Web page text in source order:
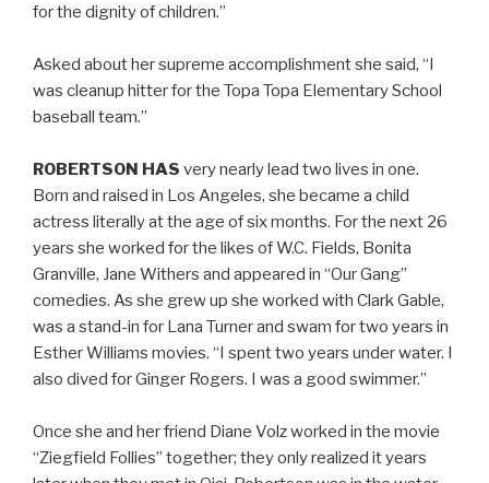
for the dignity of children.”
Asked about her supreme accomplishment she said, “I
was cleanup hitter for the Topa Topa Elementary School
baseball team.”
ROBERTSON HAS very nearly lead two lives in one.
Born and raised in Los Angeles, she became a child
actress literally at the age of six months. For the next 26
years she worked for the likes of W.C. Fields, Bonita
Granville, Jane Withers and appeared in “Our Gang”
comedies. As she grew up she worked with Clark Gable,
was a stand-in for Lana Turner and swam for two years in
Esther Williams movies. “I spent two years under water. I
also dived for Ginger Rogers. I was a good swimmer.”
Once she and her friend Diane Volz worked in the movie
“Ziegfield Follies” together; they only realized it years